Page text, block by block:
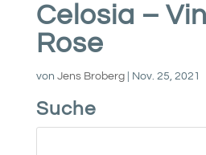
Celosia –
Rose
von Jens Broberg| Nov. 25, 2021
Suche